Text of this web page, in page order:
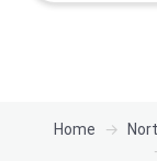
Home